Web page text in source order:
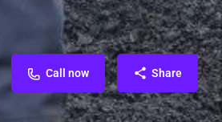
Call now Share